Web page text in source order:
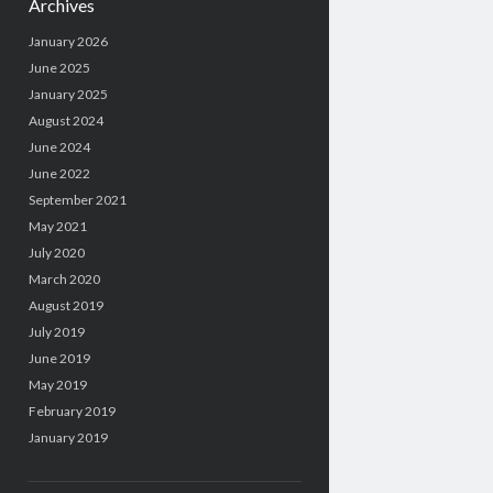
Archives
January 2026
June 2025
January 2025
August 2024
June 2024
June 2022
September 2021
May 2021
July 2020
March 2020
August 2019
July 2019
June 2019
May 2019
February 2019
January 2019